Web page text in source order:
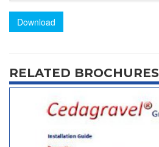
Download
RELATED BROCHURES